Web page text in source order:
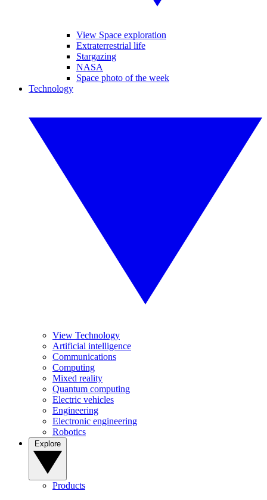
View Space exploration
Extraterrestrial life
Stargazing
NASA
Space photo of the week
Technology
View Technology
Artificial intelligence
Communications
Computing
Mixed reality
Quantum computing
Electric vehicles
Engineering
Electronic engineering
Robotics
Products